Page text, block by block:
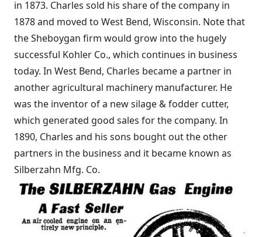
in 1873. Charles sold his share of the company in
1878 and moved to West Bend, Wisconsin. Note that
the Sheboygan firm would grow into the hugely
successful Kohler Co., which continues in business
today. In West Bend, Charles became a partner in
another agricultural machinery manufacturer. He
was the inventor of a new silage & fodder cutter,
which generated good sales for the company. In
1890, Charles and his sons bought out the other
partners in the business and it became known as
Silberzahn Mfg. Co.